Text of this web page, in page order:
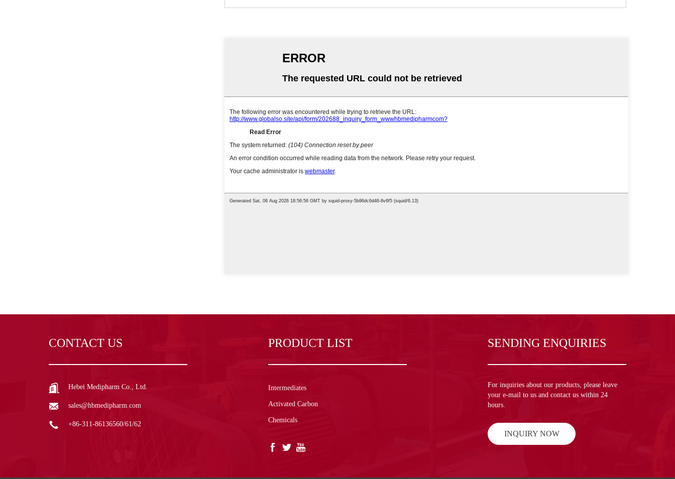
CONTACT US
Hebei Medipharm Co., Ltd.
sales@hbmedipharm.com
+86-311-86136560/61/62
PRODUCT LIST
Intermediates
Activated Carbon
Chemicals
SENDING ENQUIRIES
For inquiries about our products, please leave
your e-mail to us and contact us within 24
hours.
INQUIRY NOW